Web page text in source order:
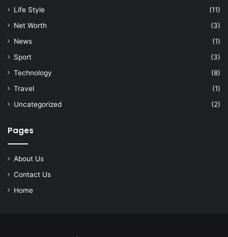
Life Style
(11)
Net Worth
(3)
News
(1)
Sport
(3)
Technology
(8)
Travel
(1)
Uncategorized
(2)
Pages
About Us
Contact Us
Home